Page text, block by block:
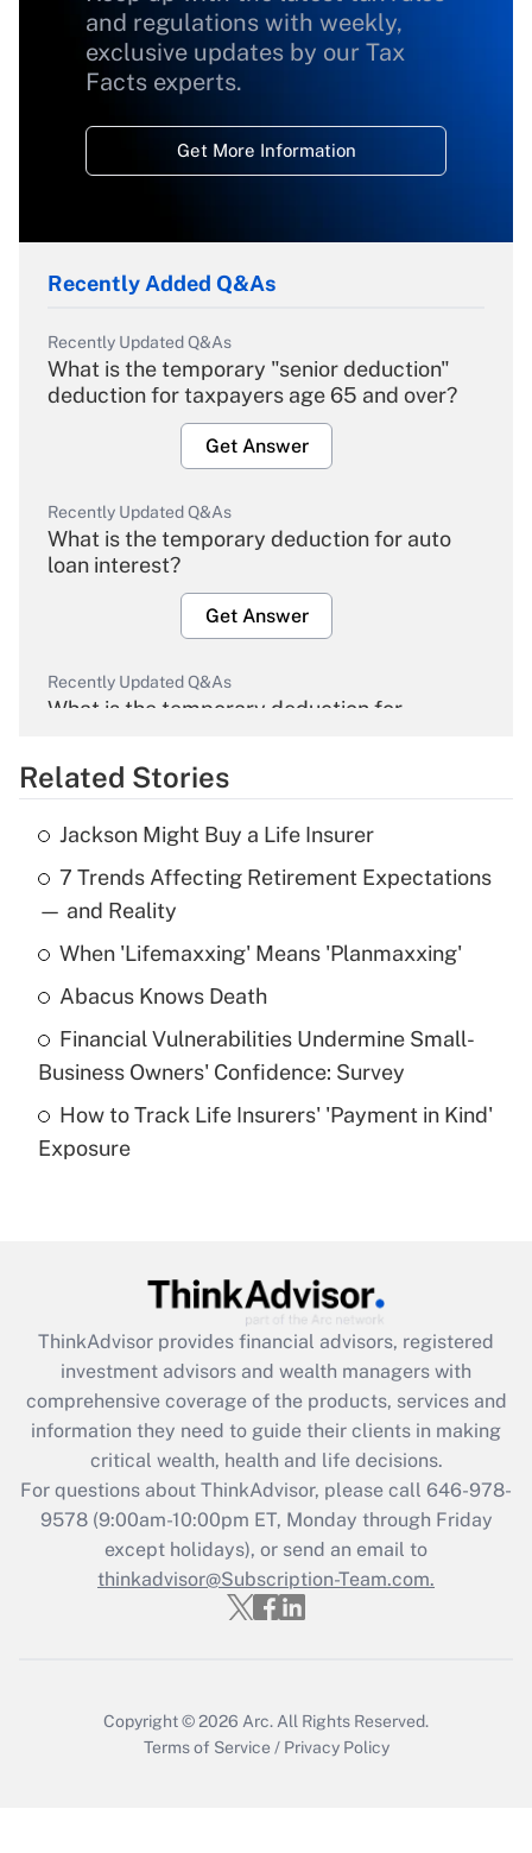
and regulations with weekly,
exclusive updates by our Tax
Facts experts.
Get More Information
Recently Added Q&As
Recently Updated Q&As
What is the temporary "senior deduction"
deduction for taxpayers age 65 and over?
Get Answer
Recently Updated Q&As
What is the temporary deduction for auto
loan interest?
Get Answer
Recently Updated Q&As
What is the temporary deduction for
Get Answer
Recently Updated Q&As
What is the temporary deduction for tip
income?
Get Answer
What is a high deductible health plan for
purposes of an HSA?
Get Answer
Get Answer
What is the CARES Act employee
retention tax credit that was available
during 2020 and 2021?
Get Answer
Recently Updated Q&As
Who must file a return?
Related Stories
Jackson Might Buy a Life Insurer
7 Trends Affecting Retirement Expectations
— and Reality
When 'Lifemaxxing' Means 'Planmaxxing'
Abacus Knows Death
Financial Vulnerabilities Undermine Small-
Business Owners' Confidence: Survey
How to Track Life Insurers' 'Payment in Kind'
Exposure
ThinkAdvisor provides financial advisors, registered
investment advisors and wealth managers with
comprehensive coverage of the products, services and
information they need to guide their clients in making
critical wealth, health and life decisions.
For questions about ThinkAdvisor, please call 646-978-
9578(9:00am-10:00pm ET, Monday through Friday
except holidays), or send an email to
thinkadvisor@Subscription-Team.com.
Copyright © 2026 Arc. All Rights Reserved.
Terms of Service / Privacy Policy